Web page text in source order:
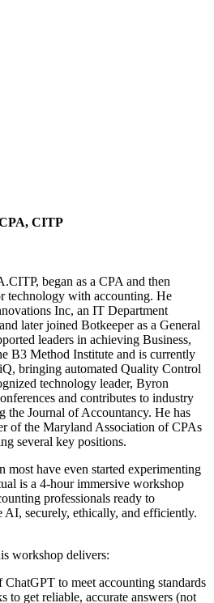
CITP
began as a CPA and then
technology with accounting. He
Inc, an IT Department
later joined Botkeeper as a General
leaders in achieving Business,
B3 Method Institute and is currently
bringing automated Quality Control
technology leader, Byron
and contributes to industry
the Journal of Accountancy. He has
of the Maryland Association of CPAs
several key positions.
most have even started experimenting
is a 4-hour immersive workshop
professionals ready to
AI, securely, ethically, and efficiently.
workshop delivers:
ChatGPT to meet accounting standards
to get reliable, accurate answers (not